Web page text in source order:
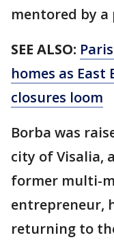
mentored by a
SEE ALSO:
homes as East
closures loom
Borba was
city of Visalia,
former multi-
entrepreneur,
returning to